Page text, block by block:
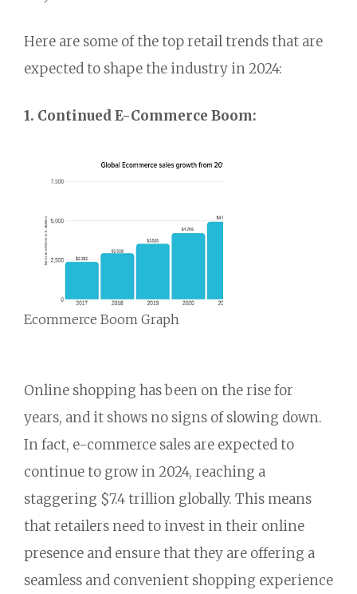
Here are some of the top retail trends that are
expected to shape the industry in 2024:
1. Continued E-Commerce Boom:
Ecommerce Boom Graph
Online shopping has been on the rise for
years, and it shows no signs of slowing down.
In fact, e-commerce sales are expected to
continue to grow in 2024, reaching a
staggering $7.4 trillion globally. This means
that retailers need to invest in their online
presence and ensure that they are offering a
seamless and convenient shopping experience